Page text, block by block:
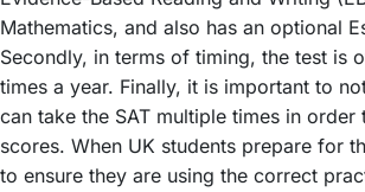
Mathematics, and also has an optional
Secondly, in terms of timing, the test is
times a year. Finally, it is important to
can take the SAT multiple times in
scores. When UK students prepare for
to ensure they are using the correct